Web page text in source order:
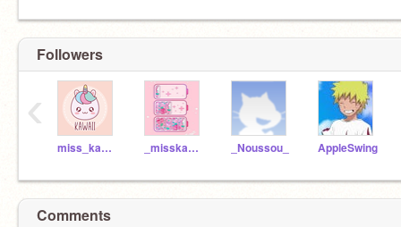
Followers
miss_kawaii_queen _misskawaiiqueen_ _Noussou_ AppleSwing
‹
Comments